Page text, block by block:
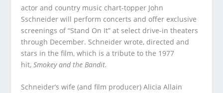
actor and country music chart-topper John
Sschneider will perform concerts and offer exclusive
screenings of “Stand On It” at select drive-in theaters
through December. Schneider wrote, directed and
stars in the film, which is a tribute to the 1977
hit,Smokey and the Bandit.
Schneider’s wife (and film producer) Alicia Allain